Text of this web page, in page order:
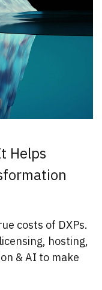
Helps
costs of DXPs.
hosting,
& AI to make